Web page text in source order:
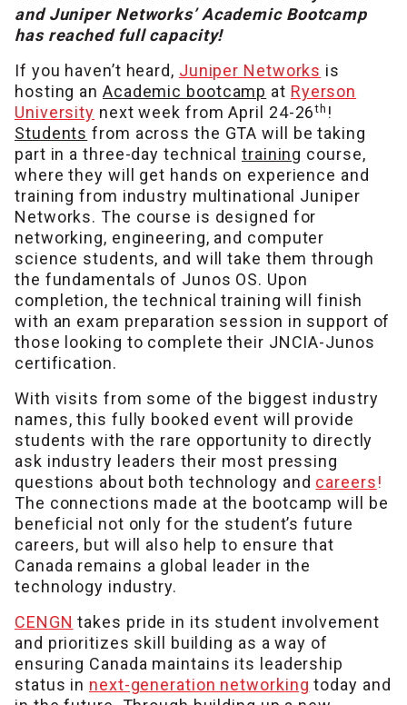
and Juniper Networks’ Academic Bootcamp
has reached full capacity!
If you haven’t heard, Juniper Networks is
hosting an Academic bootcamp at Ryerson
University next week from April 24-26th !
Students from across the GTA will be taking
part in a three-day technical training course,
where they will get hands on experience and
training from industry multinational Juniper
Networks. The course is designed for
networking, engineering, and computer
science students, and will take them through
the fundamentals of Junos OS. Upon
completion, the technical training will finish
with an exam preparation session in support of
those looking to complete their JNCIA-Junos
certification.
With visits from some of the biggest industry
names, this fully booked event will provide
students with the rare opportunity to directly
ask industry leaders their most pressing
questions about both technology and careers!
The connections made at the bootcamp will be
beneficial not only for the student’s future
careers, but will also help to ensure that
Canada remains a global leader in the
technology industry.
CENGN takes pride in its student involvement
and prioritizes skill building as a way of
ensuring Canada maintains its leadership
status in next-generation networking today and